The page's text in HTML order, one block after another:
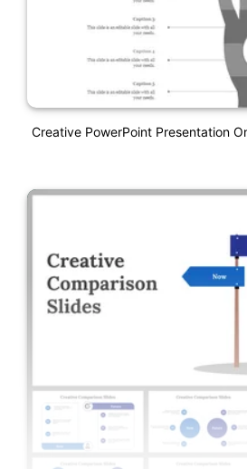
Creative PowerPoint Presentation